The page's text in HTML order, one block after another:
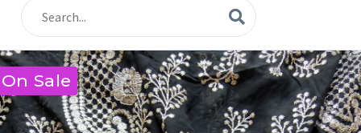
On Sale